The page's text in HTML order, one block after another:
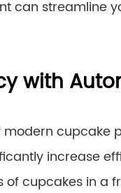
can streamline
with
increase
cupcakes in a